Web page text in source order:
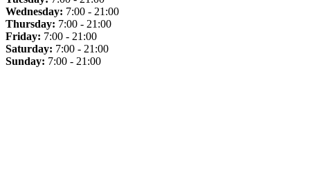
Wednesday: 7:00 - 21:00
Thursday: 7:00 - 21:00
Friday: 7:00 - 21:00
Saturday: 7:00 - 21:00
Sunday: 7:00 - 21:00